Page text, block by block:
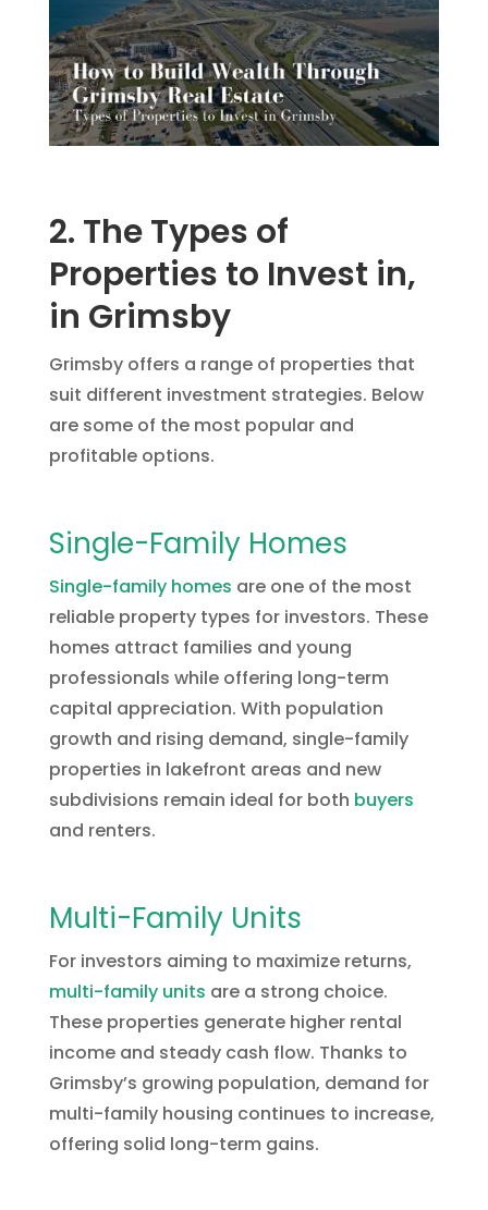
2. The Types of
Properties to Invest in,
in Grimsby
Grimsby offers a range of properties that
suit different investment strategies. Below
are some of the most popular and
profitable options.
Single-Family Homes
Single-family homes are one of the most
reliable property types for investors. These
homes attract families and young
professionals while offering long-term
capital appreciation. With population
growth and rising demand, single-family
properties in lakefront areas and new
subdivisions remain ideal for both buyers
and renters.
Multi-Family Units
For investors aiming to maximize returns,
multi-family units are a strong choice.
These properties generate higher rental
income and steady cash flow. Thanks to
Grimsby’s growing population, demand for
multi-family housing continues to increase,
offering solid long-term gains.